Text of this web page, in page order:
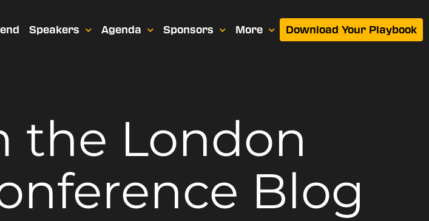
Speakers Agenda Sponsors More Download Your Playbook
the London
Blog